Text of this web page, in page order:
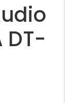
DT-